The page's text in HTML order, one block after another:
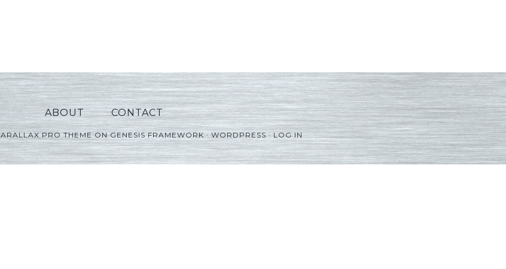
ABOUT CONTACT
PRO THEMEONGENESIS FRAMEWORK·WORDPRESS·LOG IN